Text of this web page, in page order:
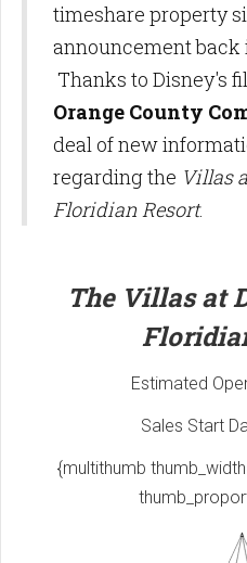
timeshare property
announcement back
Thanks to Disney's
Orange County
deal of new
regarding the Villas
Floridian Resort.
The Villas at
Estimated
Sales Start
{multithumb